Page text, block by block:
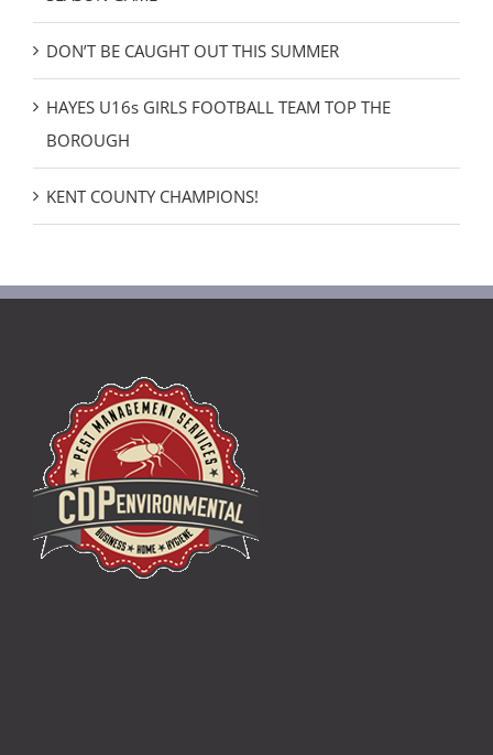
DON’T BE CAUGHT OUT THIS SUMMER
HAYES U16s GIRLS FOOTBALL TEAM TOP THE
BOROUGH
KENT COUNTY CHAMPIONS!